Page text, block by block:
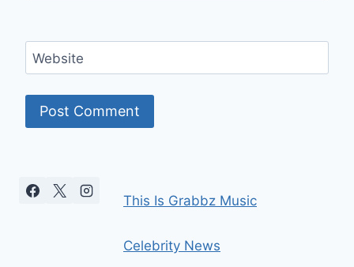
Website
This Is Grabbz Music
Celebrity News